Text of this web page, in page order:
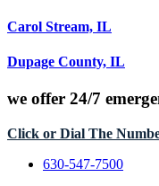
Carol Stream, IL
Dupage County, IL
we offer 24/7
Click or Dial The
630-547-7500